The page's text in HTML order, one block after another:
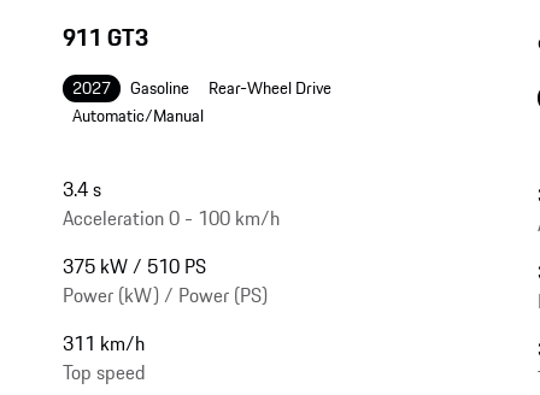
911 GT3
2027 Gasoline
Rear-Wheel Drive
Automatic/Manual
3.4 s
Acceleration 0 - 100 km/h
375 kW / 510 PS
Power (kW) / Power (PS)
311 km/h
Top speed